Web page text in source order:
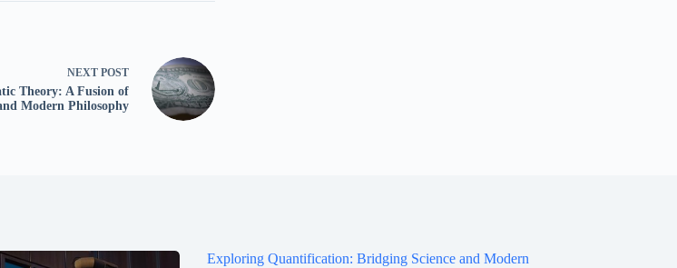
NEXT POST
Theory: A Fusion of
Modern Philosophy
Exploring Quantification: Bridging Science and Modern